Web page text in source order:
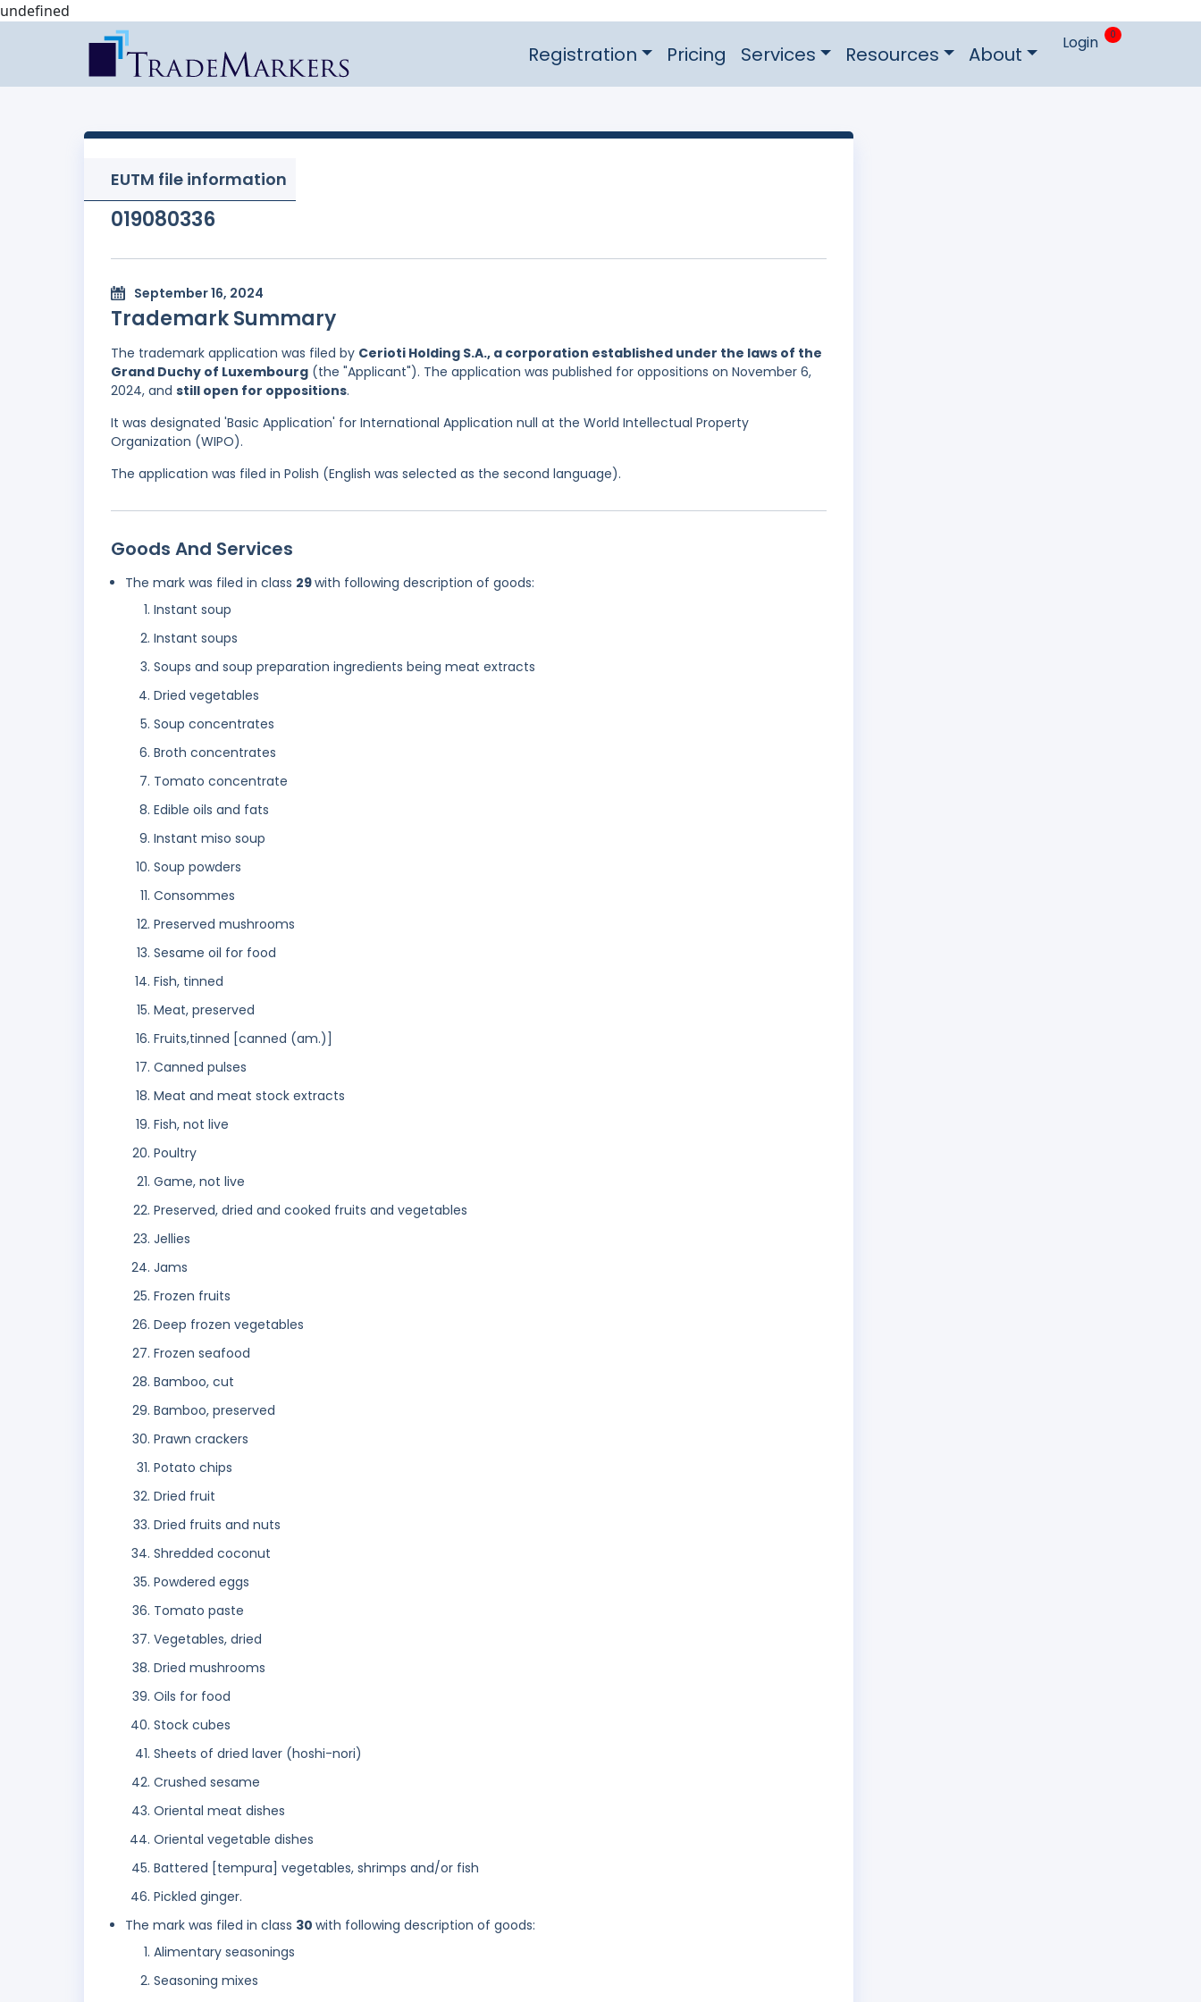
undefined
Registration Pricing Services Resources About Login 0
EUTM file information
019080336
September 16, 2024
Trademark Summary
The trademark application was filed by Cerioti Holding S.A., a corporation established under the laws of the
Grand Duchy of Luxembourg (the "Applicant"). The application was published for oppositions on November 6,
2024, and still open for oppositions.
It was designated 'Basic Application' for International Application null at the World Intellectual Property
Organization (WIPO).
The application was filed in Polish (English was selected as the second language).
Goods And Services
The mark was filed in class 29with following description of goods:
Instant soup
Instant soups
Soups and soup preparation ingredients being meat extracts
Dried vegetables
Soup concentrates
Broth concentrates
Tomato concentrate
Edible oils and fats
Instant miso soup
Soup powders
Consommes
Preserved mushrooms
Sesame oil for food
Fish, tinned
Meat, preserved
Fruits,tinned [canned (am.)]
Canned pulses
Meat and meat stock extracts
Fish, not live
Poultry
Game, not live
Preserved, dried and cooked fruits and vegetables
Jellies
Jams
Frozen fruits
Deep frozen vegetables
Frozen seafood
Bamboo, cut
Bamboo, preserved
Prawn crackers
Potato chips
Dried fruit
Dried fruits and nuts
Shredded coconut
Powdered eggs
Tomato paste
Vegetables, dried
Dried mushrooms
Oils for food
Stock cubes
Sheets of dried laver (hoshi-nori)
Crushed sesame
Oriental meat dishes
Oriental vegetable dishes
Battered [tempura] vegetables, shrimps and/or fish
Pickled ginger.
The mark was filed in class 30 with following description of goods:
Alimentary seasonings
Seasoning mixes